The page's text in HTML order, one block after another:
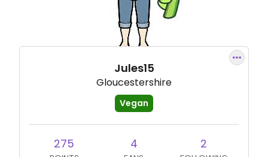
Jules15
Gloucestershire
Vegan
275 4 2